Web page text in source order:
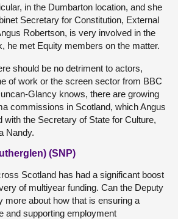
in the Dumbarton location, and she
Secretary for Constitution, External
Robertson, is very involved in the
he met Equity members on the matter.
should be no detriment to actors,
of work or the screen sector from BBC
Glancy knows, there are growing
commissions in Scotland, which Angus
with the Secretary of State for Culture,
Nandy.
(SNP)
Scotland has had a significant boost
of multiyear funding. Can the Deputy
more about how that is ensuring a
and supporting employment